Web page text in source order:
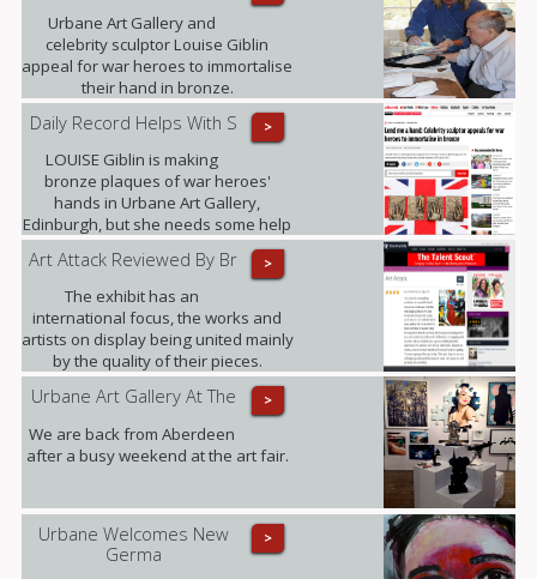
Urbane Art Gallery and
celebrity sculptor Louise Giblin
appeal for war heroes to immortalise
their hand in bronze.
>
Daily Record Helps With S
LOUISE Giblin is making
bronze plaques of war heroes'
hands in Urbane Art Gallery,
Edinburgh, but she needs some help
from those who served between
1945 and 1967.
>
Art Attack Reviewed By Br
The exhibit has an
international focus, the works and
artists on display being united mainly
by the quality of their pieces.
Highlights included .......
>
Urbane Art Gallery At The
We are back from Aberdeen
after a busy weekend at the art fair.
>
Urbane Welcomes New
Germa